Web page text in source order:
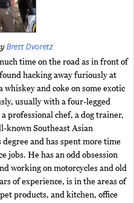
Brett Dvoretz
time on the road as in front of
hacking away furiously at
and coke on some exotic
usually with a four-legged
professional chef, a dog trainer,
known Southeast Asian
and has spent more time
jobs. He has an odd obsession
working on motorcycles and old
of experience, is in the areas of
products, and kitchen, office